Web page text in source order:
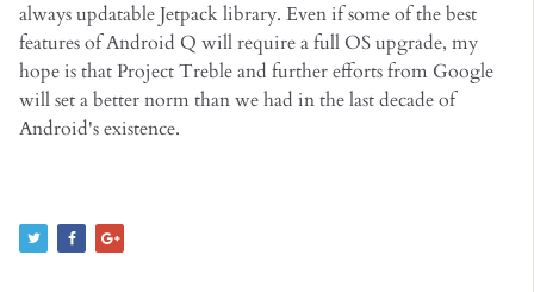
always updatable Jetpack library. Even if some of the best
features of Android Q will require a full OS upgrade, my
hope is that Project Treble and further efforts from Google
will set a better norm than we had in the last decade of
Android's existence.